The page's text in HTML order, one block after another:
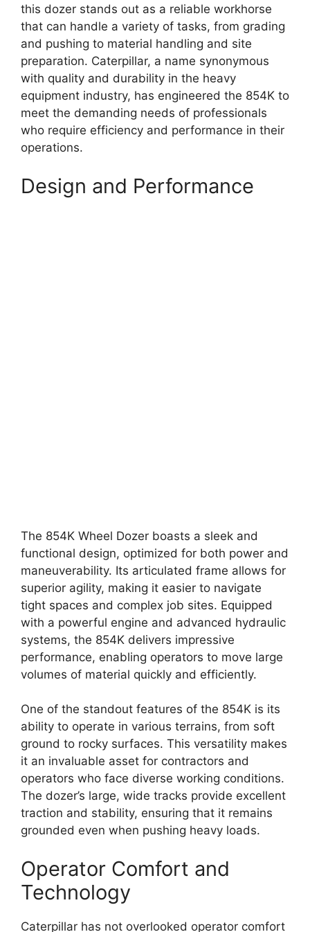
this dozer stands out as a reliable workhorse
that can handle a variety of tasks, from grading
and pushing to material handling and site
preparation. Caterpillar, a name synonymous
with quality and durability in the heavy
equipment industry, has engineered the 854K to
meet the demanding needs of professionals
who require efficiency and performance in their
operations.
Design and Performance
The 854K Wheel Dozer boasts a sleek and
functional design, optimized for both power and
maneuverability. Its articulated frame allows for
superior agility, making it easier to navigate
tight spaces and complex job sites. Equipped
with a powerful engine and advanced hydraulic
systems, the 854K delivers impressive
performance, enabling operators to move large
volumes of material quickly and efficiently.
One of the standout features of the 854K is its
ability to operate in various terrains, from soft
ground to rocky surfaces. This versatility makes
it an invaluable asset for contractors and
operators who face diverse working conditions.
The dozer’s large, wide tracks provide excellent
traction and stability, ensuring that it remains
grounded even when pushing heavy loads.
Operator Comfort and
Technology
Caterpillar has not overlooked operator comfort